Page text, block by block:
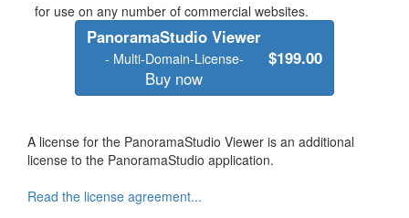
for use on any number of commercial websites.
PanoramaStudio Viewer
- Multi-Domain-License-
Buy now
$199.00
A license for the PanoramaStudio Viewer is an additional
license to the PanoramaStudio application.
Read the license agreement...